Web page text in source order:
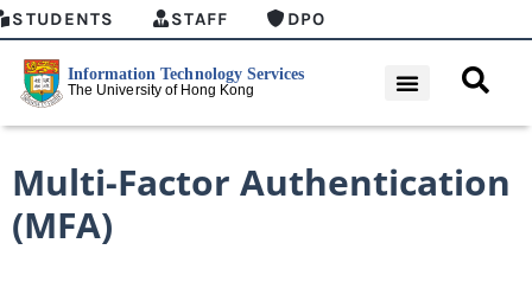
STUDENTS STAFF DPO
Multi-Factor Authentication
(MFA)